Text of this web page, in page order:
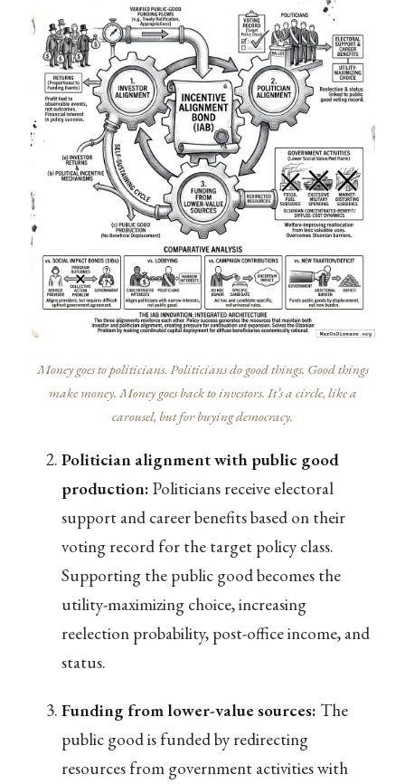
Money goes to politicians. Politicians do good things. Good things
make money. Money goes back to investors. It’s a circle, like a
carousel, but for buying democracy.
Politician alignment with public good
production: Politicians receive electoral
support and career benefits based on their
voting record for the target policy class.
Supporting the public good becomes the
utility-maximizing choice, increasing
reelection probability, post-office income, and
status.
Funding from lower-value sources: The
public good is funded by redirecting
resources from government activities with